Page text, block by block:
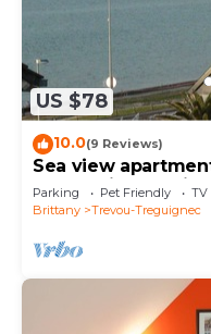
US $78
10.0(9 Reviews)
Sea view
beach, pink granite
Parking Pet Friendly
TV
Brittany
Trevou-Treguignec